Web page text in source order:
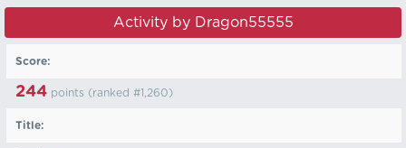
Activity by Dragon55555
Score:
244 points (ranked #1,260)
Title: